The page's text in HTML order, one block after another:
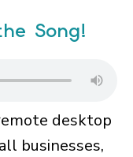
Song!
desktop
businesses,